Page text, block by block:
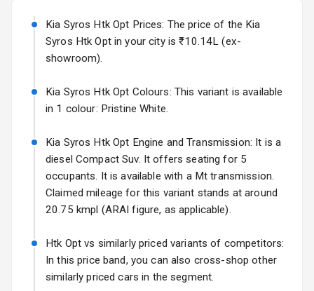
Adjustable View
Mirror
Rear Window
Wheel Covers
Power Antenna
Sun Roof
Volkswagen Virtus Facelift
Starting from ₹11.99L*Estimated
25 Sept 2026
Hyundai Bayon
Starting from ₹10.00L*
Kia Syros EV
Starting from ₹14.00L*Estimated
17 Oct 2026
Kia Syros Htk Opt Prices: The price of the Kia
Syros Htk Opt in your city is ₹10.14L (ex-
showroom).
Kia Syros Htk Opt Colours: This variant is available
in 1 colour: Pristine White.
Kia Syros Htk Opt Engine and Transmission: It is a
diesel Compact Suv. It offers seating for 5
occupants. It is available with a Mt transmission.
Claimed mileage for this variant stands at around
20.75 kmpl (ARAI figure, as applicable).
Htk Opt vs similarly priced variants of competitors:
In this price band, you can also cross-shop other
similarly priced cars in the segment.